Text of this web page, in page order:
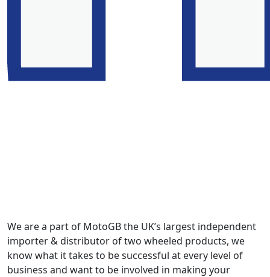
We are a part of MotoGB the UK’s largest independent
importer & distributor of two wheeled products, we
know what it takes to be successful at every level of
business and want to be involved in making your